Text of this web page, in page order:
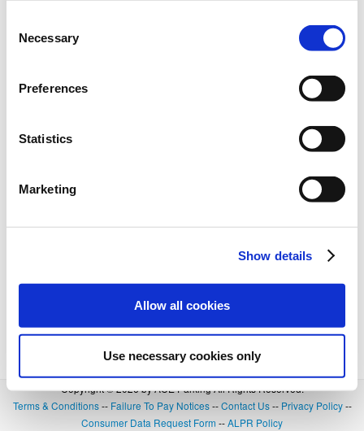
Selection
Necessary
Preferences
Statistics
Marketing
Show details
Allow all cookies
Use necessary cookies only
Copyright © 2026 by ACE Parking All Rights Reserved.
Terms & Conditions-- Failure To Pay Notices--Contact Us-- Privacy Policy--
Consumer Data Request Form --ALPR Policy